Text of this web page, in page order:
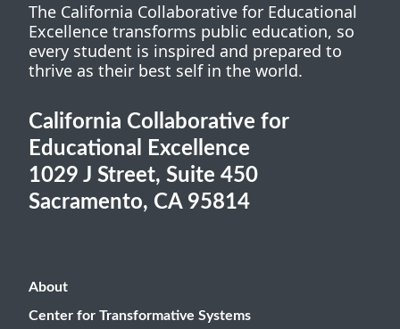
The California Collaborative for Educational
Excellence transforms public education, so
every student is inspired and prepared to
thrive as their best self in the world.
California Collaborative for
Educational Excellence
1029 J Street, Suite 450
Sacramento, CA 95814
About
Center for Transformative Systems